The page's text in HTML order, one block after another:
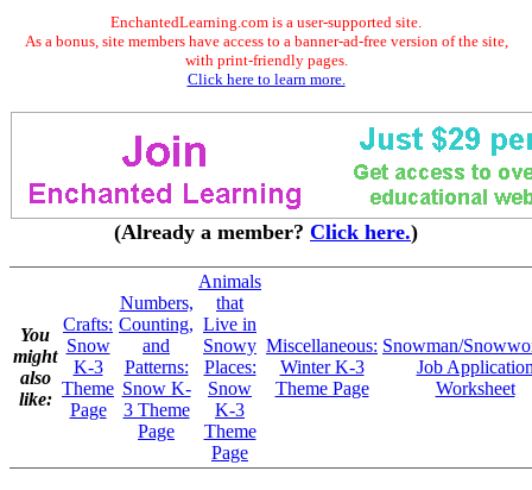
EnchantedLearning.com is a user-supported site.
As a bonus, site members have access to a banner-ad-free version of the site,
with print-friendly pages.
Click here to learn more.
(Already a member? Click here.)
You
might
also
like:
Crafts:
Snow
K-3
Theme
Page
Numbers,
Counting,
and
Patterns:
Snow K-
3 Theme
Page
Animals
that
Live in
Snowy
Places:
Snow
K-3
Theme
Page
Miscellaneous:
Winter K-3
Theme Page
Snowman/
Job
Worksheet